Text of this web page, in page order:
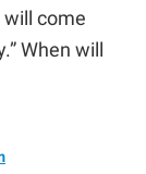
will come
When will